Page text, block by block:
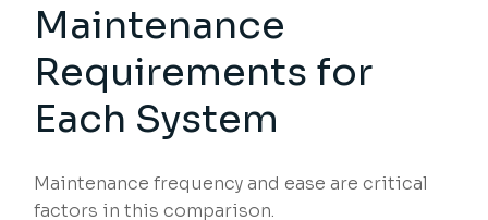
Maintenance
Requirements for
Each System
Maintenance frequency and ease are critical
factors in this comparison.